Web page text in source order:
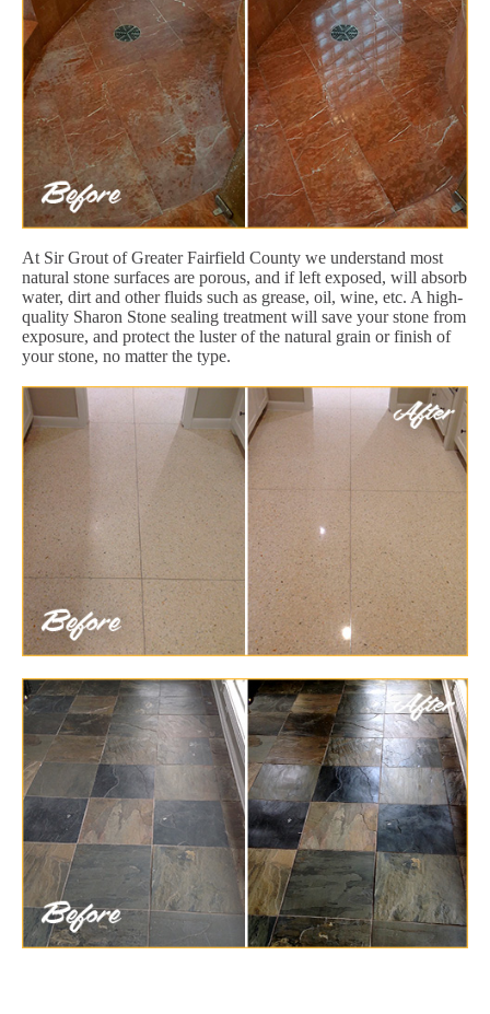
At Sir Grout of Greater Fairfield County we understand most
natural stone surfaces are porous, and if left exposed, will absorb
water, dirt and other fluids such as grease, oil, wine, etc. A high-
quality Sharon Stone sealing treatment will save your stone from
exposure, and protect the luster of the natural grain or finish of
your stone, no matter the type.